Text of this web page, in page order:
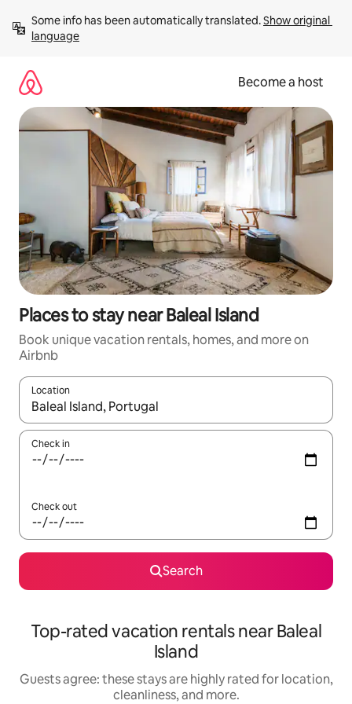
content
Some info has been automatically translated. Show original
language
Become a host
Places to stay near Baleal Island
Book unique vacation rentals, homes, and more on
Airbnb
Location
When results are available, navigate with up and down arrow
Check in
Check out
Search
Top-rated vacation rentals near Baleal
Island
Guests agree: these stays are highly rated for location,
cleanliness, and more.